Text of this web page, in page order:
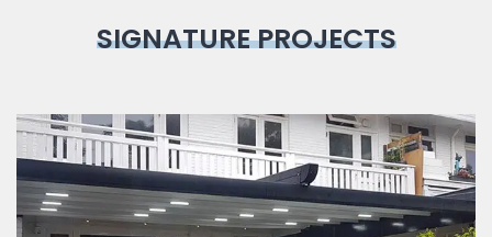
SIGNATURE PROJECTS